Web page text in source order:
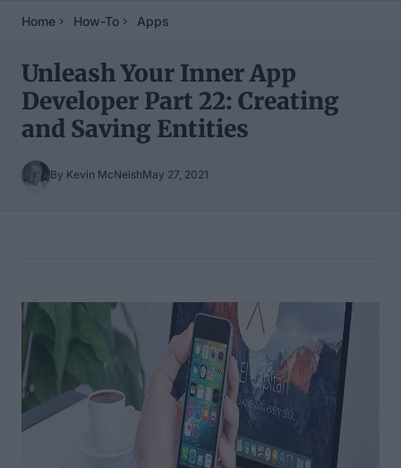
Home How-To Apps
Unleash Your Inner App
Developer Part 22: Creating
and Saving Entities
By Kevin McNeishMay 27, 2021